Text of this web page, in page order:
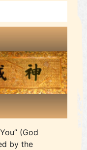
(God
by the